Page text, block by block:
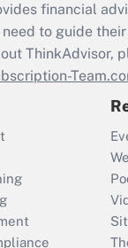
financial
to guide
ThinkAdvisor,